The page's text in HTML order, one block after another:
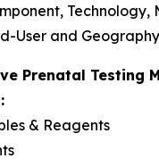
Technology,
User and
Prenatal Testing
& Reagents